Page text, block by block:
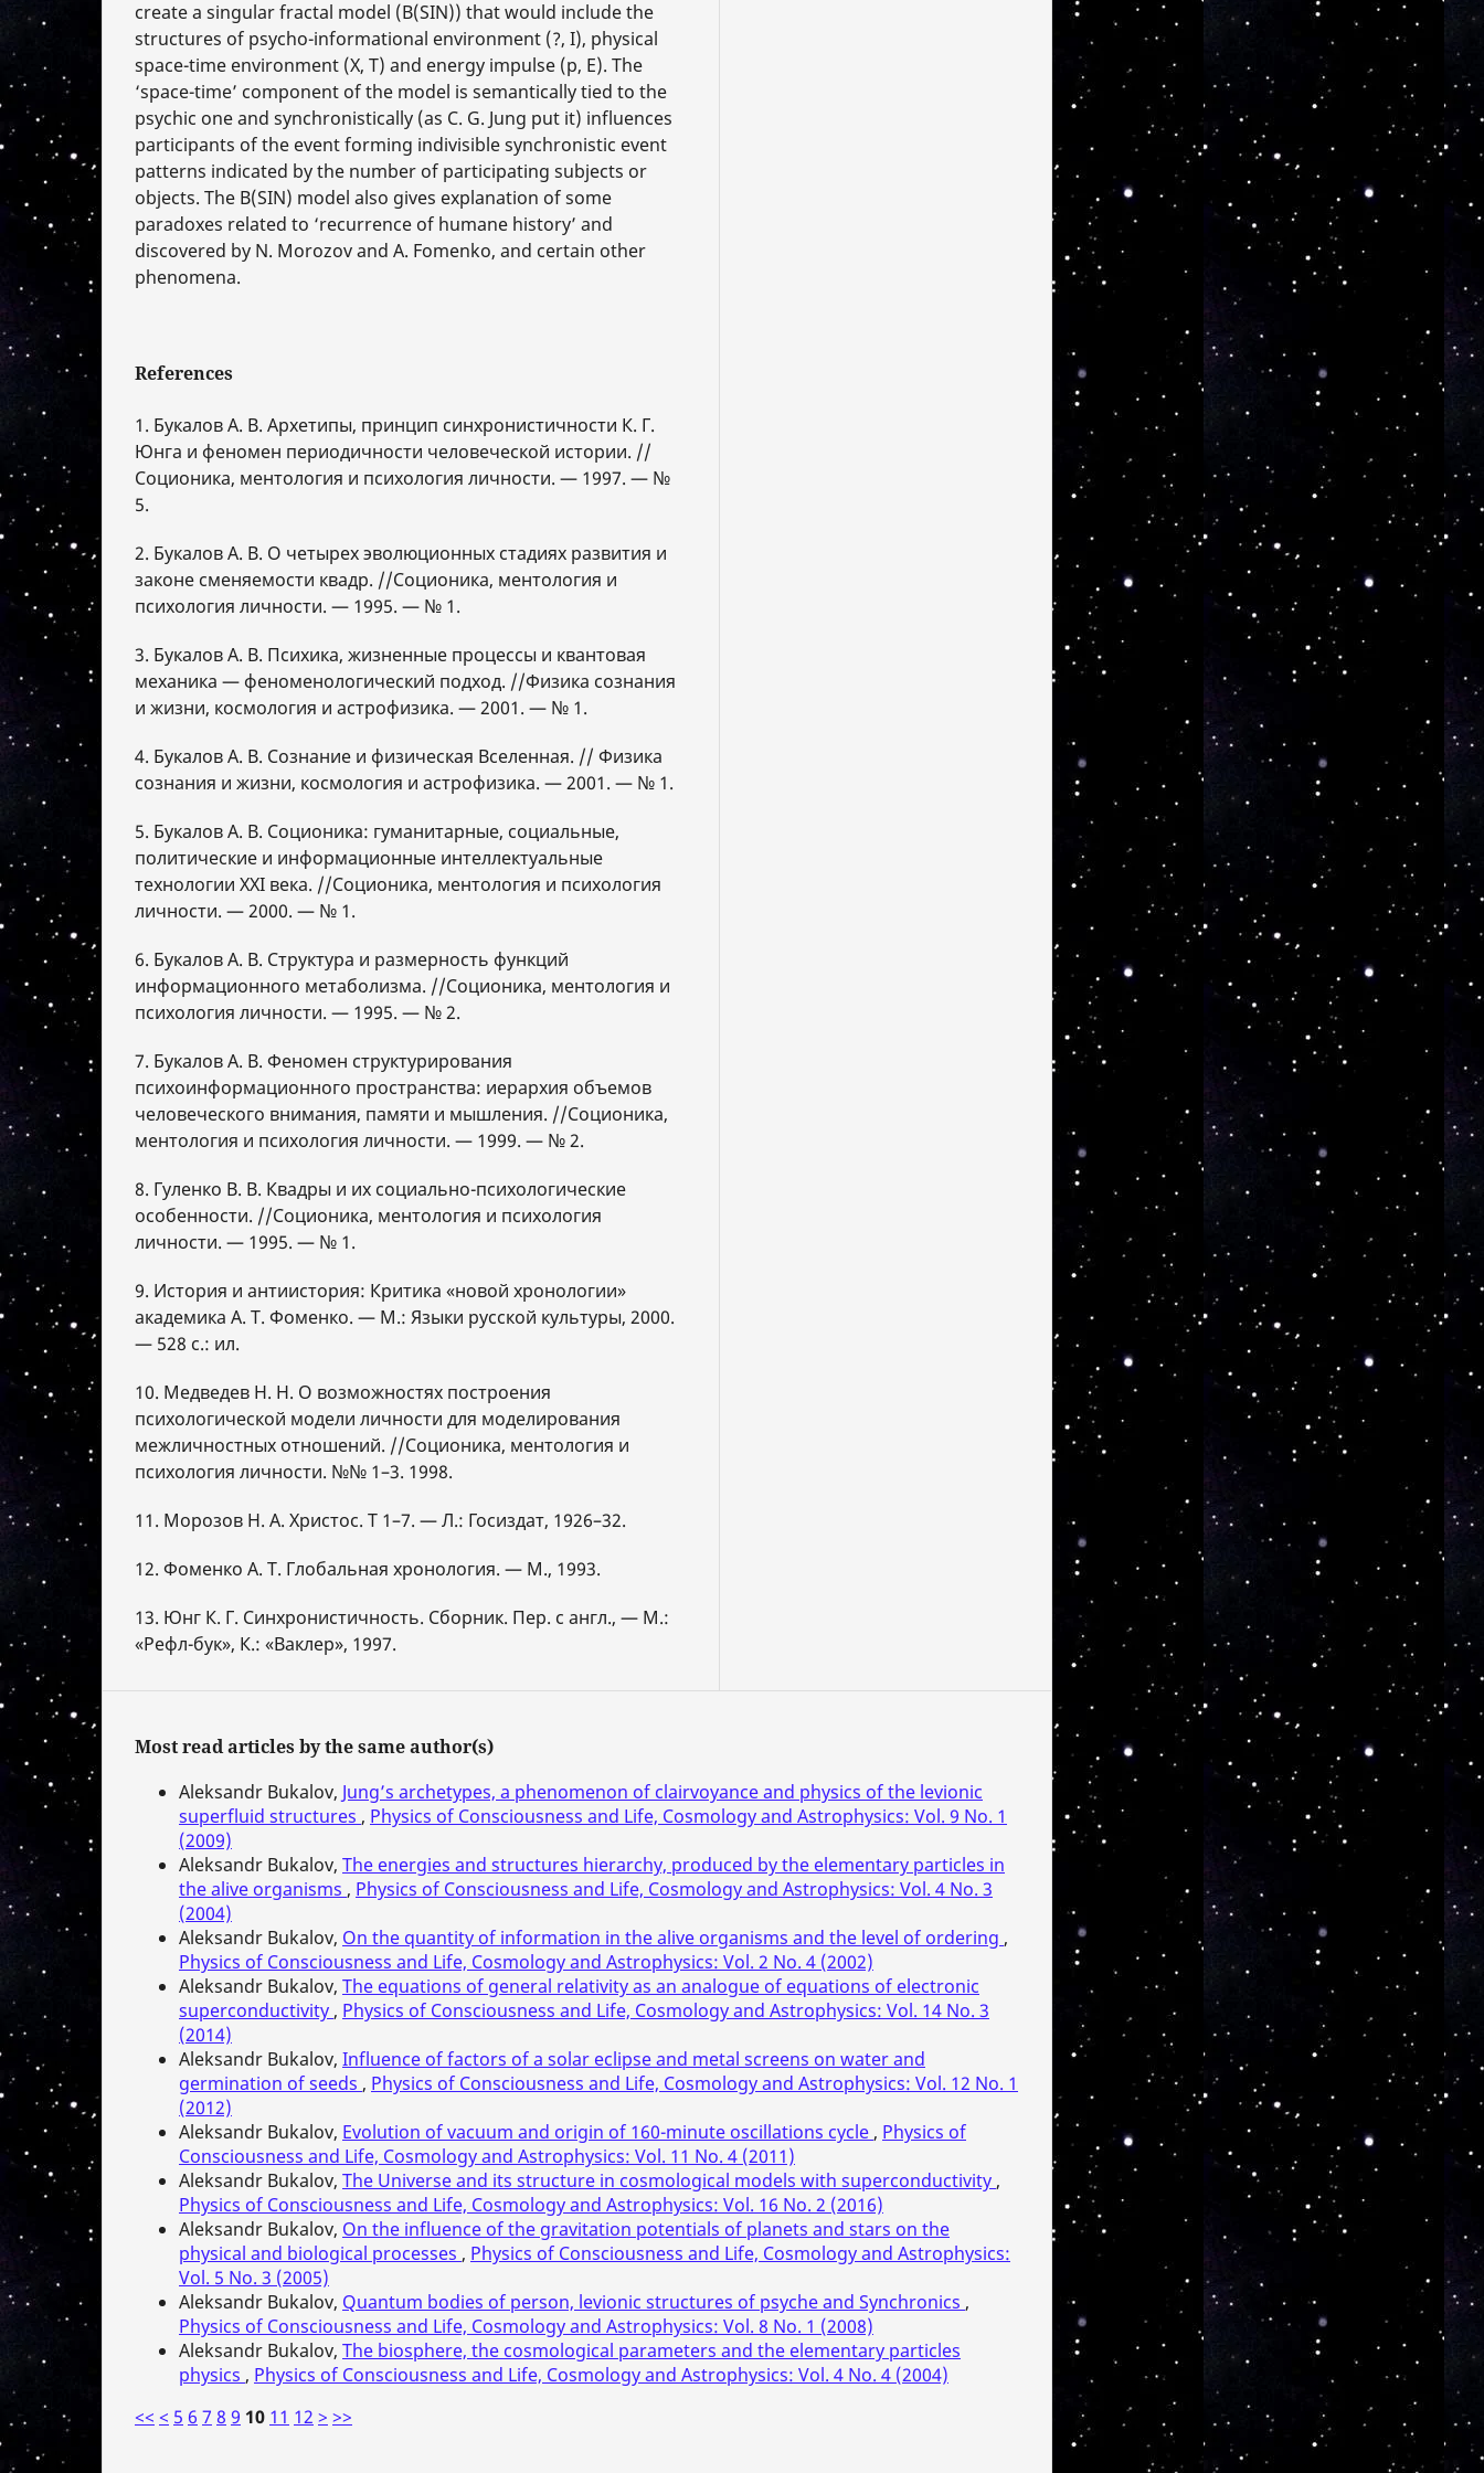
create a singular fractal model (B(SIN)) that would include the
structures of psycho-informational environment (?, I), physical
space-time environment (X, T) and energy impulse (p, E). The
‘space-time’ component of the model is semantically tied to the
psychic one and synchronistically (as С. G. Jung put it) influences
participants of the event forming indivisible synchronistic event
patterns indicated by the number of participating subjects or
objects. The B(SIN) model also gives explanation of some
paradoxes related to ‘recurrence of humane history’ and
discovered by N. Мorozov and А. Fomenko, and certain other
phenomena.
References
1. Букалов А. В. Архетипы, принцип синхронистичности К. Г.
Юнга и феномен периодичности человеческой истории. //
Соционика, ментология и психология личности. — 1997. — №
5.
2. Букалов А. В. О четырех эволюционных стадиях развития и
законе сменяемости квадр. //Соционика, ментология и
психология личности. — 1995. — № 1.
3. Букалов А. В. Психика, жизненные процессы и квантовая
механика — феноменологический подход. //Физика сознания
и жизни, космология и астрофизика. — 2001. — № 1.
4. Букалов А. В. Сознание и физическая Вселенная. // Физика
сознания и жизни, космология и астрофизика. — 2001. — № 1.
5. Букалов А. В. Соционика: гуманитарные, социальные,
политические и информационные интеллектуальные
технологии XXI века. //Соционика, ментология и психология
личности. — 2000. — № 1.
6. Букалов А. В. Структура и размерность функций
информационного метаболизма. //Соционика, ментология и
психология личности. — 1995. — № 2.
7. Букалов А. В. Феномен структурирования
психоинформационного пространства: иерархия объемов
человеческого внимания, памяти и мышления. //Соционика,
ментология и психология личности. — 1999. — № 2.
8. Гуленко В. В. Квадры и их социально-психологические
особенности. //Соционика, ментология и психология
личности. — 1995. — № 1.
9. История и антиистория: Критика «новой хронологии»
академика А. Т. Фоменко. — М.: Языки русской культуры, 2000.
— 528 с.: ил.
10. Медведев Н. Н. О возможностях построения
психологической модели личности для моделирования
межличностных отношений. //Соционика, ментология и
психология личности. №№ 1–3. 1998.
11. Морозов Н. А. Христос. Т 1–7. — Л.: Госиздат, 1926–32.
12. Фоменко А. Т. Глобальная хронология. — М., 1993.
13. Юнг К. Г. Синхронистичность. Сборник. Пер. с англ., — М.:
«Рефл-бук», К.: «Ваклер», 1997.
Most read articles by the same author(s)
Aleksandr Bukalov, Jung’s archetypes, a phenomenon of clairvoyance and physics of the levionic
superfluid structures , Physics of Consciousness and Life, Cosmology and Astrophysics: Vol. 9 No. 1
(2009)
Aleksandr Bukalov, The energies and structures hierarchy, produced by the elementary particles in
the alive organisms , Physics of Consciousness and Life, Cosmology and Astrophysics: Vol. 4 No. 3
(2004)
Aleksandr Bukalov, On the quantity of information in the alive organisms and the level of ordering ,
Physics of Consciousness and Life, Cosmology and Astrophysics: Vol. 2 No. 4 (2002)
Aleksandr Bukalov, The equations of general relativity as an analogue of equations of electronic
superconductivity , Physics of Consciousness and Life, Cosmology and Astrophysics: Vol. 14 No. 3
(2014)
Aleksandr Bukalov, Influence of factors of a solar eclipse and metal screens on water and
germination of seeds , Physics of Consciousness and Life, Cosmology and Astrophysics: Vol. 12 No. 1
(2012)
Aleksandr Bukalov, Evolution of vacuum and origin of 160-minute oscillations cycle , Physics of
Consciousness and Life, Cosmology and Astrophysics: Vol. 11 No. 4 (2011)
Aleksandr Bukalov, The Universe and its structure in cosmological models with superconductivity ,
Physics of Consciousness and Life, Cosmology and Astrophysics: Vol. 16 No. 2 (2016)
Aleksandr Bukalov, On the influence of the gravitation potentials of planets and stars on the
physical and biological processes , Physics of Consciousness and Life, Cosmology and Astrophysics:
Vol. 5 No. 3 (2005)
Aleksandr Bukalov, Quantum bodies of person, levionic structures of psyche and Synchronics ,
Physics of Consciousness and Life, Cosmology and Astrophysics: Vol. 8 No. 1 (2008)
Aleksandr Bukalov, The biosphere, the cosmological parameters and the elementary particles
physics , Physics of Consciousness and Life, Cosmology and Astrophysics: Vol. 4 No. 4 (2004)
<< < 5 6 7 8 9 10 11 12 > >>